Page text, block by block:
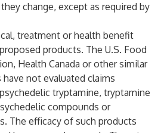
change, except as required by
treatment or health benefit
products. The U.S. Food
Health Canada or other similar
not evaluated claims
tryptamine, tryptamine
compounds or
The efficacy of such products